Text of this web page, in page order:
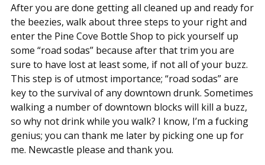
After you are done getting all cleaned up and ready for
the beezies, walk about three steps to your right and
enter the Pine Cove Bottle Shop to pick yourself up
some “road sodas” because after that trim you are
sure to have lost at least some, if not all of your buzz.
This step is of utmost importance; “road sodas” are
key to the survival of any downtown drunk. Sometimes
walking a number of downtown blocks will kill a buzz,
so why not drink while you walk? I know, I’m a fucking
genius; you can thank me later by picking one up for
me. Newcastle please and thank you.